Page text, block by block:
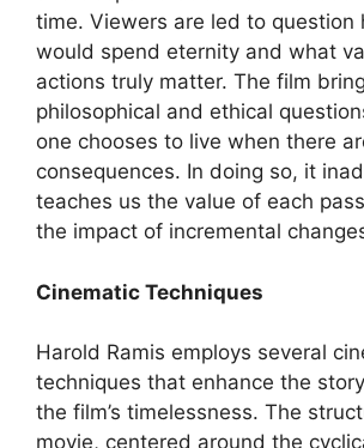
time. Viewers are led to question
would spend eternity and what
actions truly matter. The film
philosophical and ethical
one chooses to live when there
consequences. In doing so, it
teaches us the value of each
the impact of incremental
Cinematic Techniques
Harold Ramis employs several
techniques that enhance the
the film’s timelessness. The
movie, centered around the